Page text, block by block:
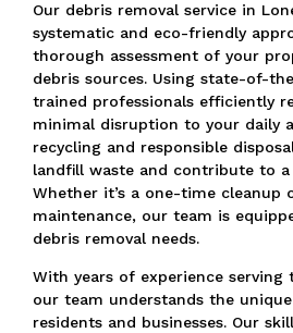
Our debris removal service in
systematic and eco-friendly
thorough assessment of your
debris sources. Using state-of-
trained professionals efficiently
minimal disruption to your daily
recycling and responsible
landfill waste and contribute to
Whether it’s a one-time cleanup
maintenance, our team is
debris removal needs.
With years of experience serving
our team understands the
residents and businesses. Our